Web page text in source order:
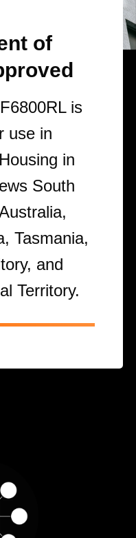
of
is
use in
in
South
Tasmania,
and
Territory.